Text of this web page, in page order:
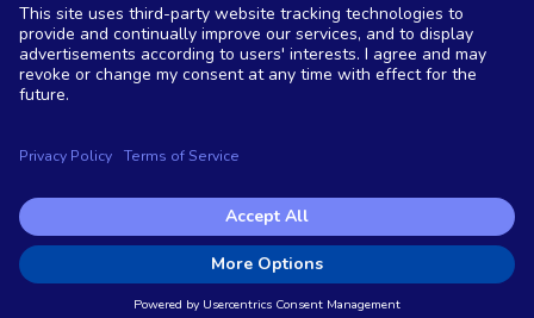
Case
Studies
OSS
vs
Monthly
Live
Demo
Contact
Us
Demo
Copyright © 2026 Testkube, LLC. All rights reserved.
Terms of Service|End user license